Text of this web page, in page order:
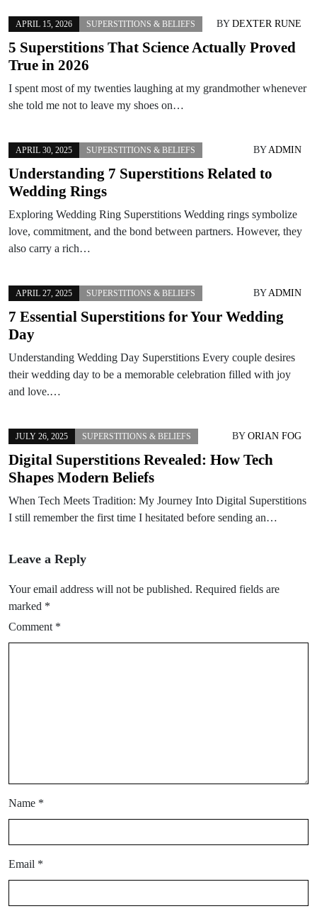
APRIL 15, 2026 SUPERSTITIONS & BELIEFS BY DEXTER RUNE
5 Superstitions That Science Actually Proved
True in 2026
I spent most of my twenties laughing at my grandmother whenever
she told me not to leave my shoes on…
APRIL 30, 2025 SUPERSTITIONS & BELIEFS BYADMIN
Understanding 7 Superstitions Related to
Wedding Rings
Exploring Wedding Ring Superstitions Wedding rings symbolize
love, commitment, and the bond between partners. However, they
also carry a rich…
APRIL 27, 2025 SUPERSTITIONS & BELIEFS BYADMIN
7 Essential Superstitions for Your Wedding
Day
Understanding Wedding Day Superstitions Every couple desires
their wedding day to be a memorable celebration filled with joy
and love.…
JULY 26, 2025 SUPERSTITIONS & BELIEFS BY ORIAN FOG
Digital Superstitions Revealed: How Tech
Shapes Modern Beliefs
When Tech Meets Tradition: My Journey Into Digital Superstitions
I still remember the first time I hesitated before sending an…
Leave a Reply
Your email address will not be published. Required fields are
marked *
Comment *
Name *
Email *